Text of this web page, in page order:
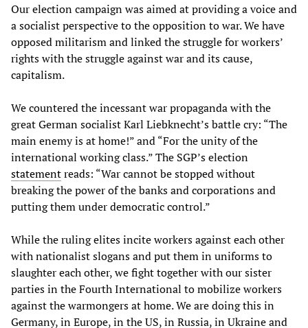
Our election campaign was aimed at providing a voice and
a socialist perspective to the opposition to war. We have
opposed militarism and linked the struggle for workers’
rights with the struggle against war and its cause,
capitalism.
We countered the incessant war propaganda with the
great German socialist Karl Liebknecht’s battle cry: “The
main enemy is at home!” and “For the unity of the
international working class.” The SGP’s election
statementreads: “War cannot be stopped without
breaking the power of the banks and corporations and
putting them under democratic control.”
While the ruling elites incite workers against each other
with nationalist slogans and put them in uniforms to
slaughter each other, we fight together with our sister
parties in the Fourth International to mobilize workers
against the warmongers at home. We are doing this in
Germany, in Europe, in the US, in Russia, in Ukraine and